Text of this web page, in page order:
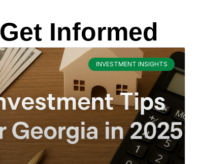
Get Informed
INVESTMENT INSIGHTS